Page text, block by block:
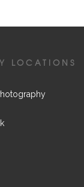
LOCATIONS